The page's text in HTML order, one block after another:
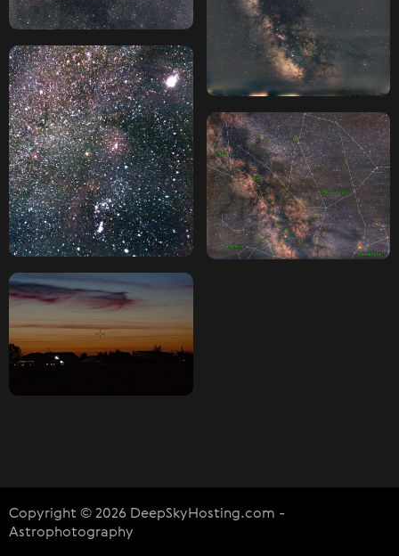
Copyright © 2026 DeepSkyHosting.com -
Astrophotography